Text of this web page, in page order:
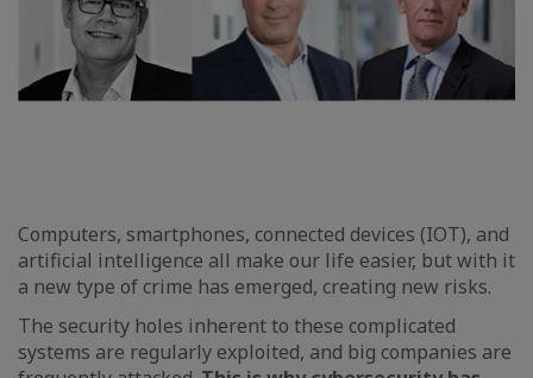
Computers, smartphones, connected devices (IOT), and
artificial intelligence all make our life easier, but with it
a new type of crime has emerged, creating new risks.
The security holes inherent to these complicated
systems are regularly exploited, and big companies are